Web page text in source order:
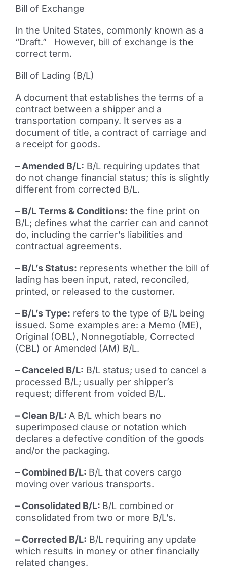
Bill of Exchange
In the United States, commonly known as a
“Draft.” However, bill of exchange is the
correct term.
Bill of Lading (B/L)
A document that establishes the terms of a
contract between a shipper and a
transportation company. It serves as a
document of title, a contract of carriage and
a receipt for goods.
– Amended B/L: B/L requiring updates that
do not change financial status; this is slightly
different from corrected B/L.
– B/L Terms & Conditions: the fine print on
B/L; defines what the carrier can and cannot
do, including the carrier’s liabilities and
contractual agreements.
– B/L’s Status: represents whether the bill of
lading has been input, rated, reconciled,
printed, or released to the customer.
– B/L’s Type: refers to the type of B/L being
issued. Some examples are: a Memo (ME),
Original (OBL), Nonnegotiable, Corrected
(CBL) or Amended (AM) B/L.
– Canceled B/L: B/L status; used to cancel a
processed B/L; usually per shipper’s
request; different from voided B/L.
– Clean B/L: A B/L which bears no
superimposed clause or notation which
declares a defective condition of the goods
and/or the packaging.
– Combined B/L: B/L that covers cargo
moving over various transports.
– Consolidated B/L: B/L combined or
consolidated from two or more B/L’s.
– Corrected B/L: B/L requiring any update
which results in money or other financially
related changes.